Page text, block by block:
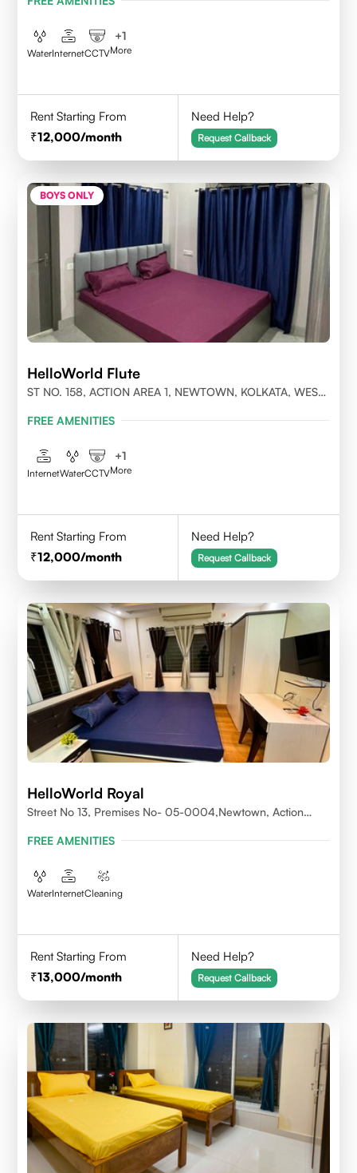
WaterInternetCCTV
+1
More
Rent Starting From
12,000/month
Need Help?
Request Callback
BOYS ONLY
HelloWorld Flute
ST NO. 158, ACTION AREA 1, NEWTOWN, KOLKATA, WEST
FREE AMENITIES
InternetWaterCCTV
+1
More
Rent Starting From
12,000/month
Need Help?
Request Callback
HelloWorld Royal
Street No 13, Premises No- 05-0004,Newtown, Action
FREE AMENITIES
WaterInternetCleaning
Rent Starting From
13,000/month
Need Help?
Request Callback